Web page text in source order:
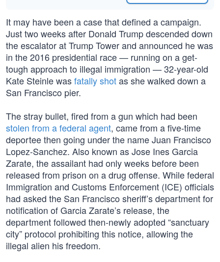
It may have been a case that defined a campaign.
Just two weeks after Donald Trump descended down
the escalator at Trump Tower and announced he was
in the 2016 presidential race — running on a get-
tough approach to illegal immigration — 32-year-old
Kate Steinle wasfatally shotas she walked down a
San Francisco pier.
The stray bullet, fired from a gun which had been
stolen from a federal agent, came from a five-time
deportee then going under the name Juan Francisco
Lopez-Sanchez. Also known as Jose Ines Garcia
Zarate, the assailant had only weeks before been
released from prison on a drug offense. While federal
Immigration and Customs Enforcement (ICE) officials
had asked the San Francisco sheriff’s department for
notification of Garcia Zarate’s release, the
department followed then-newly adopted “sanctuary
city” protocol prohibiting this notice, allowing the
illegal alien his freedom.